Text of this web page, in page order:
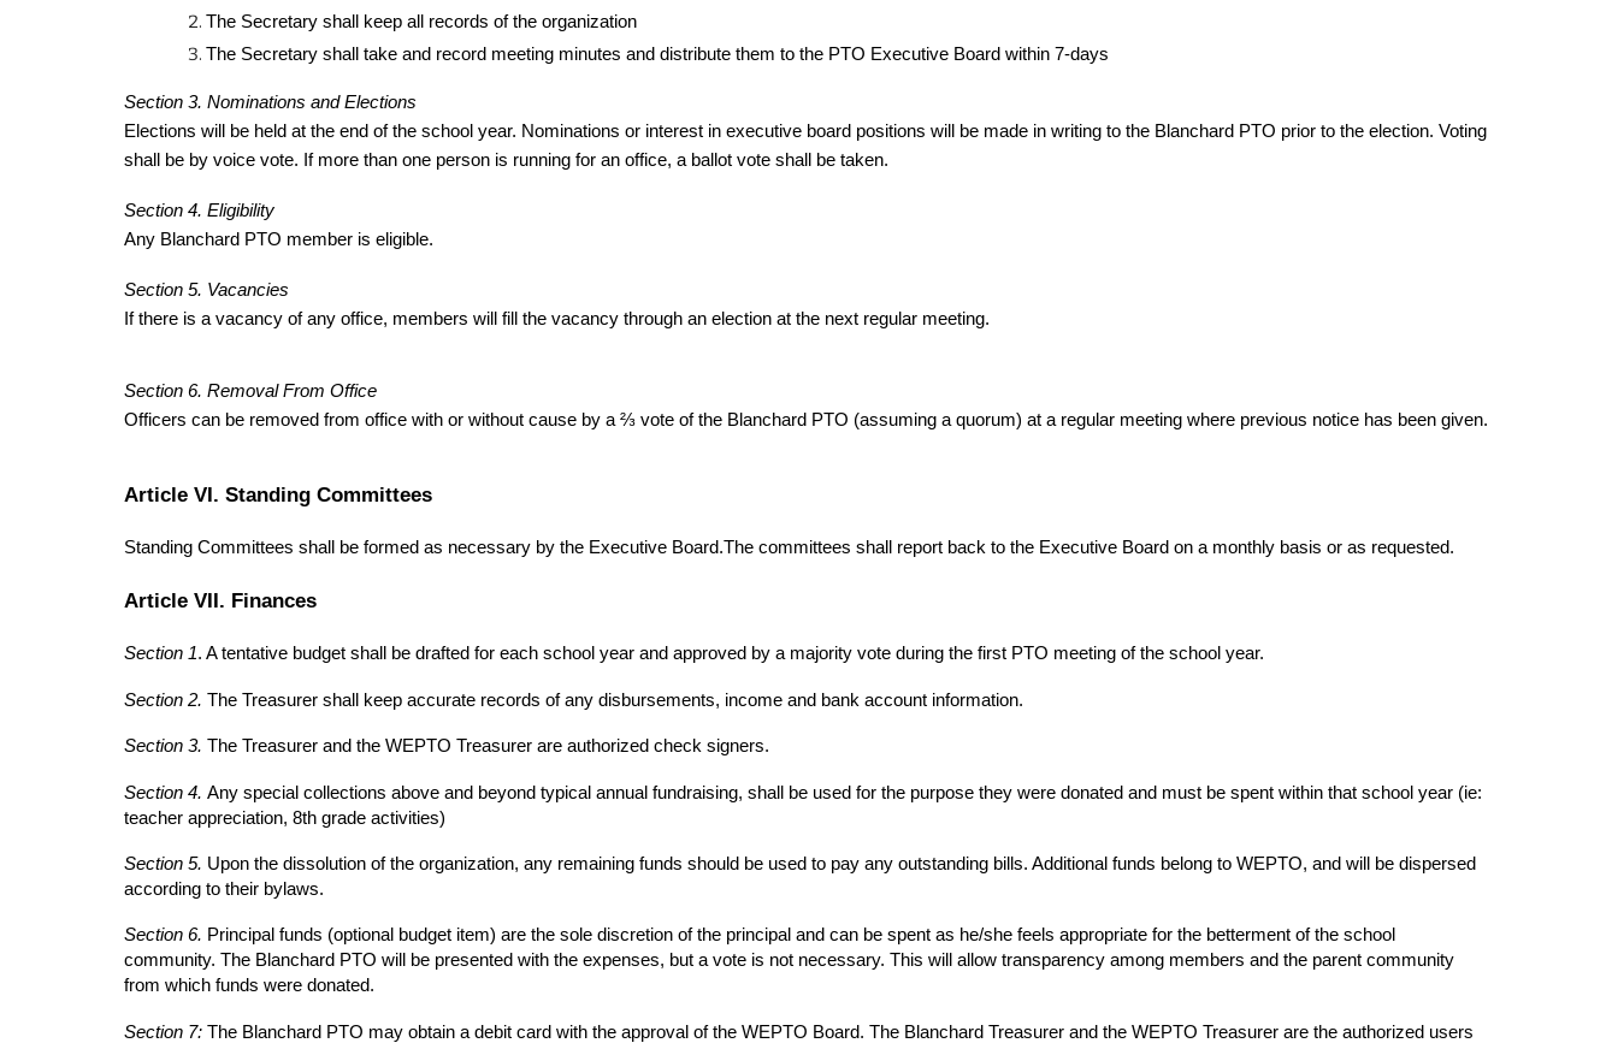
The Secretary shall keep all records of the organization
The Secretary shall take and record meeting minutes and distribute them to the PTO Executive Board within 7-days
Section 3. Nominations and Elections
Elections will be held at the end of the school year. Nominations or interest in executive board positions will be made in writing to the Blanchard PTO prior to the election. Voting
shall be by voice vote. If more than one person is running for an office, a ballot vote shall be taken.
Section 4. Eligibility
Any Blanchard PTO member is eligible.
Section 5. Vacancies
If there is a vacancy of any office, members will fill the vacancy through an election at the next regular meeting.
Section 6. Removal From Office
Officers can be removed from office with or without cause by a ⅔ vote of the Blanchard PTO (assuming a quorum) at a regular meeting where previous notice has been given.
Article VI. Standing Committees
Standing Committees shall be formed as necessary by the Executive Board.The committees shall report back to the Executive Board on a monthly basis or as requested.
Article VII. Finances
Section 1. A tentative budget shall be drafted for each school year and approved by a majority vote during the first PTO meeting of the school year.
Section 2. The Treasurer shall keep accurate records of any disbursements, income and bank account information.
Section 3. The Treasurer and the WEPTO Treasurer are authorized check signers.
Section 4. Any special collections above and beyond typical annual fundraising, shall be used for the purpose they were donated and must be spent within that school year (ie:
teacher appreciation, 8th grade activities)
Section 5. Upon the dissolution of the organization, any remaining funds should be used to pay any outstanding bills. Additional funds belong to WEPTO, and will be dispersed
according to their bylaws.
Section 6. Principal funds (optional budget item) are the sole discretion of the principal and can be spent as he/she feels appropriate for the betterment of the school
community. The Blanchard PTO will be presented with the expenses, but a vote is not necessary. This will allow transparency among members and the parent community
from which funds were donated.
Section 7: The Blanchard PTO may obtain a debit card with the approval of the WEPTO Board. The Blanchard Treasurer and the WEPTO Treasurer are the authorized users